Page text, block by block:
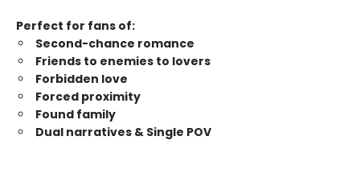
Perfect for fans of:
Second-chance romance
Friends to enemies to lovers
Forbidden love
Forced proximity
Found family
Dual narratives & Single POV